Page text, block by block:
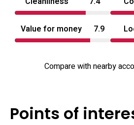
Value for money 7.9
Compare with nearby
Points of